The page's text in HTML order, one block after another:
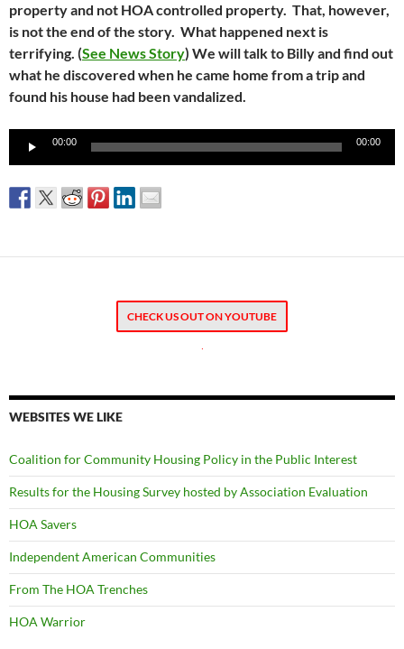
property and not HOA controlled property. That, however,
is not the end of the story. What happened next is
terrifying. (See News Story) We will talk to Billy and find out
what he discovered when he came home from a trip and
found his house had been vandalized.
Audio
00:00 00:00
CHECK US OUT ON YOUTUBE
.
WEBSITES WE LIKE
Coalition for Community Housing Policy in the Public Interest
Results for the Housing Survey hosted by Association Evaluation
HOA Savers
Independent American Communities
From The HOA Trenches
HOA Warrior